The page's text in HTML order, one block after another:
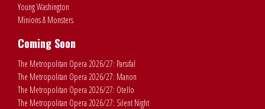
Young Washington
Minions & Monsters
Coming Soon
The Metropolitan Opera 2026/27: Parsifal
The Metropolitan Opera 2026/27: Manon
The Metropolitan Opera 2026/27: Otello
The Metropolitan Opera 2026/27: Silent Night